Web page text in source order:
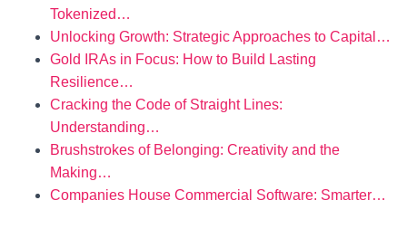
Tokenized…
Unlocking Growth: Strategic Approaches to Capital…
Gold IRAs in Focus: How to Build Lasting
Resilience…
Cracking the Code of Straight Lines:
Understanding…
Brushstrokes of Belonging: Creativity and the
Making…
Companies House Commercial Software: Smarter…